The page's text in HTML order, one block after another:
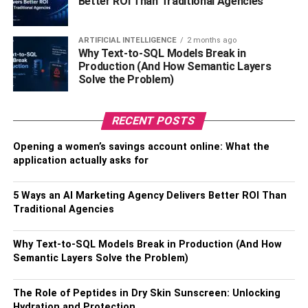
welcoming atmosphere perfect for spending time with
family and friends.
6. Outdoor Living
One of the main characteristics of Spanish-style homes is
patios are commonfeatures, as are balconies and
verandas. These outdoor spaces often feature lush
landscaping and fountains, creating a relaxing and
inviting atmosphere.
Also, Check – The Benefits Of Irrigation for Commercial
Popularity And Price
popular in many parts of the United States. They are often
ARTIFICIAL INTELLIGENCE 2 months ago
Why Text-to-SQL Models Break in
Production (And How Semantic Layers
Solve the Problem)
RECENT POSTS
Opening a women’s savings account online: What the
application actually asks for
5 Ways an AI Marketing Agency Delivers Better ROI Than
Traditional Agencies
Why Text-to-SQL Models Break in Production (And How
Semantic Layers Solve the Problem)
The Role of Peptides in Dry Skin Sunscreen: Unlocking